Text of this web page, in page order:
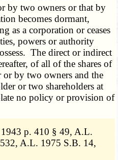
by two owners or that by
becomes dormant,
as a corporation or ceases
powers or authority
The direct or indirect
of all of the shares of
by two owners and the
or two shareholders at
no policy or provision of
p. 410 § 49, A.L.
A.L. 1975 S.B. 14,